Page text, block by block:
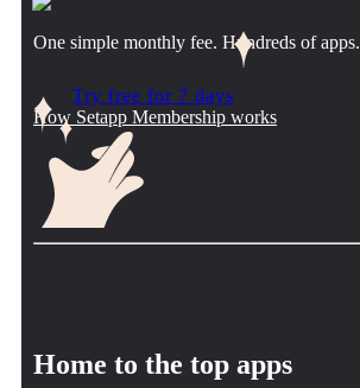
One simple monthly fee. Hundreds of apps.
Try free for 7 days
How Setapp Membership works
Home to the top apps